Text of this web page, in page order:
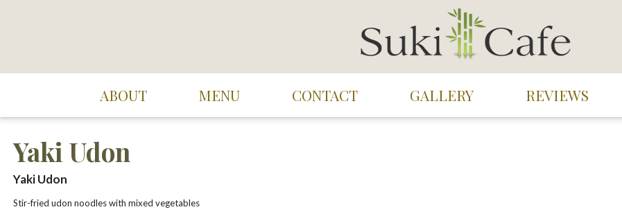
Suki Cafe
ABOUT MENU CONTACT GALLERY REVIEWS
Yaki Udon
Yaki Udon
Stir-fried udon noodles with mixed vegetables